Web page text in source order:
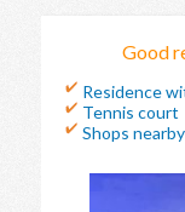
Good
Residence
Tennis court
Shops nearby